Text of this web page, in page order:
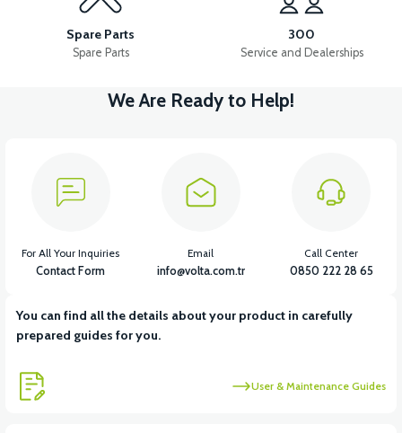
APS2 SIDE STAND 36V 7.8AH LITYUM BATARYA VB1
View View
VT7 SÜRÜCÜ 72 V-95 A ( Kelly Controls )
Spare Parts
Spare Parts
300
Service and Dealerships
We Are Ready to Help!
You can find all the details about your product in carefully
prepared guides for you.
User & Maintenance Guides
For All Your Inquiries
Contact Form
Email
info@volta.com.tr
Call Center
0850 222 28 65